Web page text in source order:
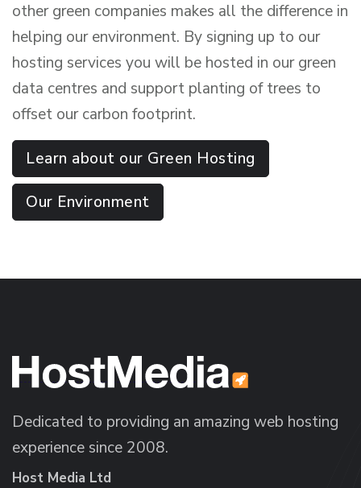
other green companies makes all the difference in
helping our environment. By signing up to our
hosting services you will be hosted in our green
data centres and support planting of trees to
offset our carbon footprint.
Learn about our Green Hosting
Our Environment
Dedicated to providing an amazing web hosting
experience since 2008.
Host Media Ltd